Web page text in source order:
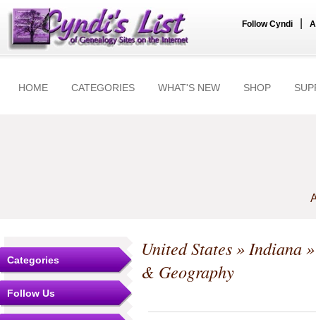
Follow Cyndi
HOME CATEGORIES WHAT'S NEW SHOP
Categories
Follow Us
United States»Indiana
& Geography